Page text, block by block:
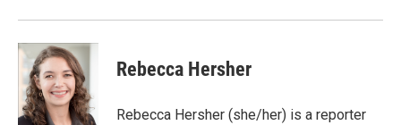
Rebecca Hersher
Rebecca Hersher (she/her) is a reporter